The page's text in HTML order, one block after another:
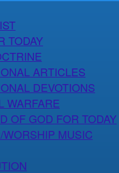
TODAY
ARTICLES
DEVOTIONS
WARFARE
OF GOD FOR TODAY
MUSIC